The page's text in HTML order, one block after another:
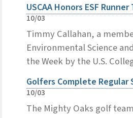
USCAA Honors ESF
10/03
Timmy Callahan, a
Environmental Science
the Week by the U.S.
Golfers Complete Regular
10/03
The Mighty Oaks golf